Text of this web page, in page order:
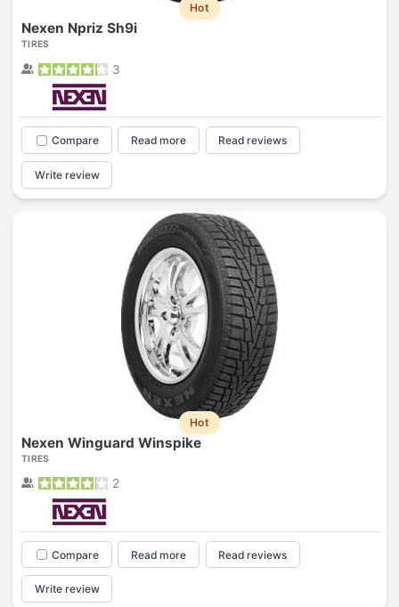
Hot
Nexen Npriz Sh9i
TIRES
3
Compare Read more Read reviews
Write review
Hot
Nexen Winguard Winspike
TIRES
2
Compare Read more Read reviews
Write review